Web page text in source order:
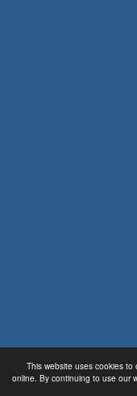
This website uses cookies
online. By continuing to use our